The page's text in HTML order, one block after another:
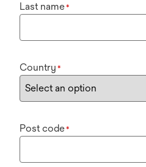
Last name*
Country *
Post code*